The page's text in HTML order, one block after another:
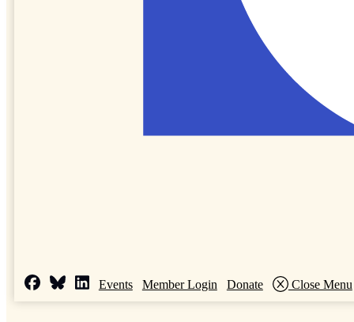
Events Member Login Donate Close Menu